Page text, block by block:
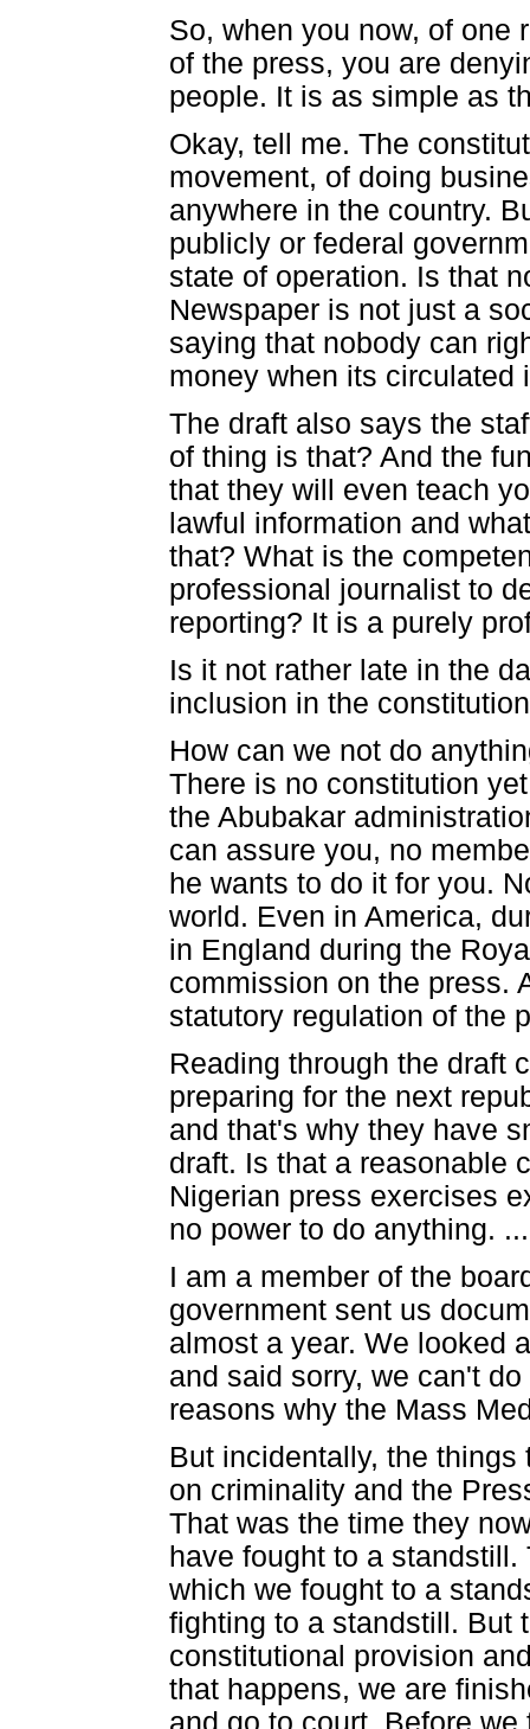
So, when you now, of one
of the press, you are
people. It is as simple as
Okay, tell me. The
movement, of doing
anywhere in the country.
publicly or federal
state of operation. Is that
Newspaper is not just a
saying that nobody can
money when its circulated
The draft also says the
of thing is that? And the
that they will even teach
lawful information and
that? What is the
professional journalist to
reporting? It is a purely
Is it not rather late in the
inclusion in the
How can we not do
There is no constitution
the Abubakar
can assure you, no
he wants to do it for you.
world. Even in America,
in England during the
commission on the press.
statutory regulation of the
Reading through the draft
preparing for the next
and that's why they have
draft. Is that a reasonable
Nigerian press exercises
no power to do anything. ...
I am a member of the
government sent us
almost a year. We looked
and said sorry, we can't
reasons why the Mass
But incidentally, the
on criminality and the
That was the time they
have fought to a
which we fought to a
fighting to a standstill. But
constitutional provision
that happens, we are
and go to court. Before